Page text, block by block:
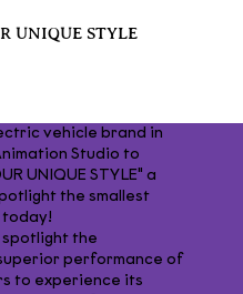
UNIQUE STYLE
vehicle brand in
Studio to
UNIQUE STYLE" a
the smallest
today!
spotlight the
performance of
to experience its